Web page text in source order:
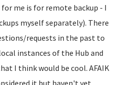
me is for remote backup - I
myself separately). There
requests in the past to
instances of the Hub and
I think would be cool. AFAIK
it but haven't yet